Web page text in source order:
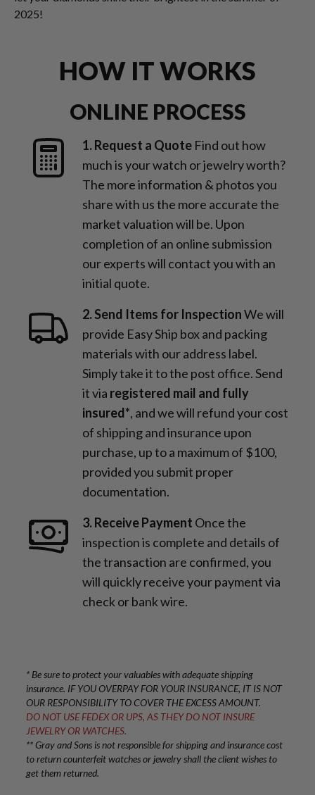
2025!
HOW IT WORKS
ONLINE PROCESS
1. Request a Quote Find out how
much is your watch or jewelry worth?
The more information & photos you
share with us the more accurate the
market valuation will be. Upon
completion of an online submission
our experts will contact you with an
initial quote.
2. Send Items for InspectionWe will
provide Easy Ship box and packing
materials with our address label.
Simply take it to the post office. Send
it via registered mail and fully
insured*, and we will refund your cost
of shipping and insurance upon
purchase, up to a maximum of $100,
provided you submit proper
documentation.
3. Receive Payment Once the
inspection is complete and details of
the transaction are confirmed, you
will quickly receive your payment via
check or bank wire.
* Be sure to protect your valuables with adequate shipping
insurance. IF YOU OVERPAY FOR YOUR INSURANCE, IT IS NOT
OUR RESPONSIBILITY TO COVER THE EXCESS AMOUNT.
DO NOT USE FEDEX OR UPS, AS THEY DO NOT INSURE
JEWELRY OR WATCHES.
** Gray and Sons is not responsible for shipping and insurance cost
to return counterfeit watches or jewelry shall the client wishes to
get them returned.